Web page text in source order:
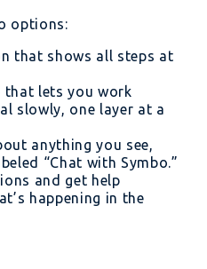
options:
that shows all steps at
that lets you work
slowly, one layer at a
anything you see,
“Chat with Symbo.”
and get help
happening in the